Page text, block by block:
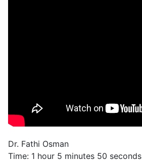
Dr. Fathi Osman
Time: 1 hour 5 minutes 50 seconds